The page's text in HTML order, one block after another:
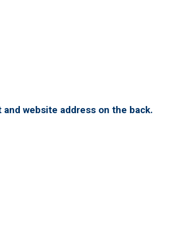
website address on the back.